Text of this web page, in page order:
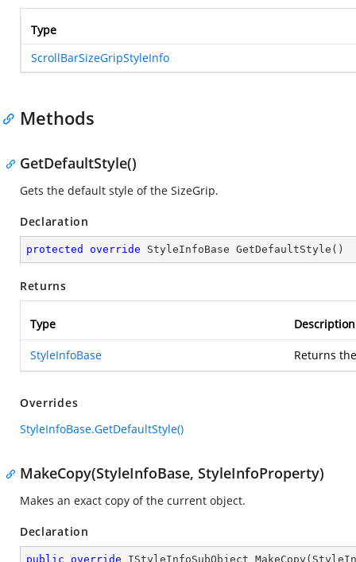
Type
ScrollBarSizeGripStyleInfo
Methods
GetDefaultStyle()
Gets the default style of the SizeGrip.
Declaration
protected override StyleInfoBase GetDefaultStyle ( )
Returns
Type Description
StyleInfoBase Returns
Overrides
StyleInfoBase.GetDefaultStyle()
MakeCopy(StyleInfoBase, StyleInfoProperty)
Makes an exact copy of the current object.
Declaration
public override IStyleInfoSubObject MakeCopy(